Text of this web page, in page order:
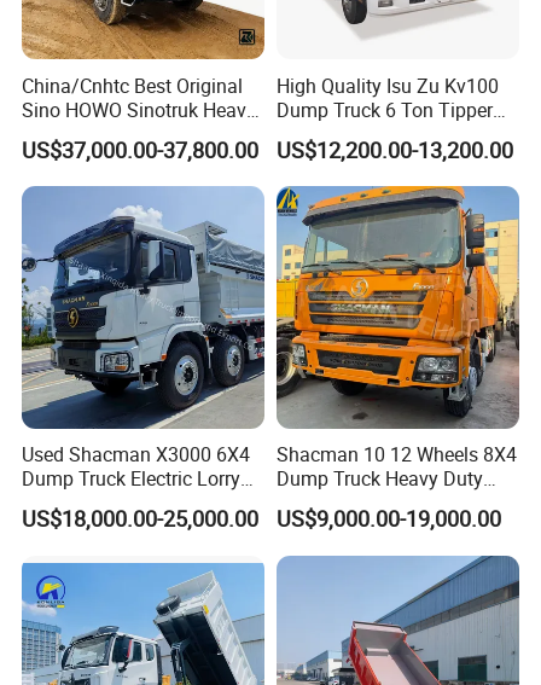
- Meeting you is the first step. We aim to build a lasting
friendship and business relationship.
https://wonderful-auto.en.made-in-china.com/
China/Cnhtc Best Original
Sino HOWO Sinotruk Heavy
Duty New 6X4 10 Wheels
371HP 15/25/30 T/Ton
Dumper/Dump/Tipper
Truck Price for
Diesel/Mining/Mine/Ethiopi
a
US$37,000.00-37,800.00
High Quality Isu Zu Kv100
Dump Truck 6 Ton Tipper
Truck 4*2 Light Duty Dump
Truck
US$12,200.00-13,200.00
Used Shacman X3000 6X4
Dump Truck Electric Lorry
Mining Tipper Cargo Heavy
Duty Transport HOWO Light
Tipping Trailer Tractor
Dump Truck
US$18,000.00-25,000.00
Shacman 10 12 Wheels 8X4
Dump Truck Heavy Duty
Tipper Truck Dump Truck
US$9,000.00-19,000.00